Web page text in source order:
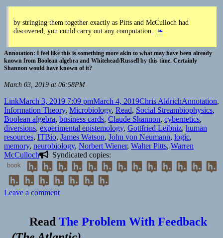
by stringing them together exactly as Pitts and McCulloch had
discovered, you could carry out any computation. ❧
I feel like this is something more akin to what may have been already
known from Boolean algebra and Whitehead/Russell by this time. Certainly
Shannon would have known of it?
March 03, 2019 at 06:58PM
Format
LinkPosted
on
March 3, 2019 7:09 pmMarch 4, 2019Author
Chris AldrichCategories
Annotation,
Information Theory, Microbiology, Read, Social StreamTags
biophysics,
Boolean algebra, business cards, Claude Shannon, cybernetics,
diversions, experimental epistemology, Gottfried Leibniz, human
resources, ITBio, James Watson, John von Neumann, logic,
memory, neurobiology, Norbert Wiener, Walter Pitts, Warren
McCulloch
Syndicated copies:
book
Leave a commenton
Man
Who
Read The Problem With Feedback